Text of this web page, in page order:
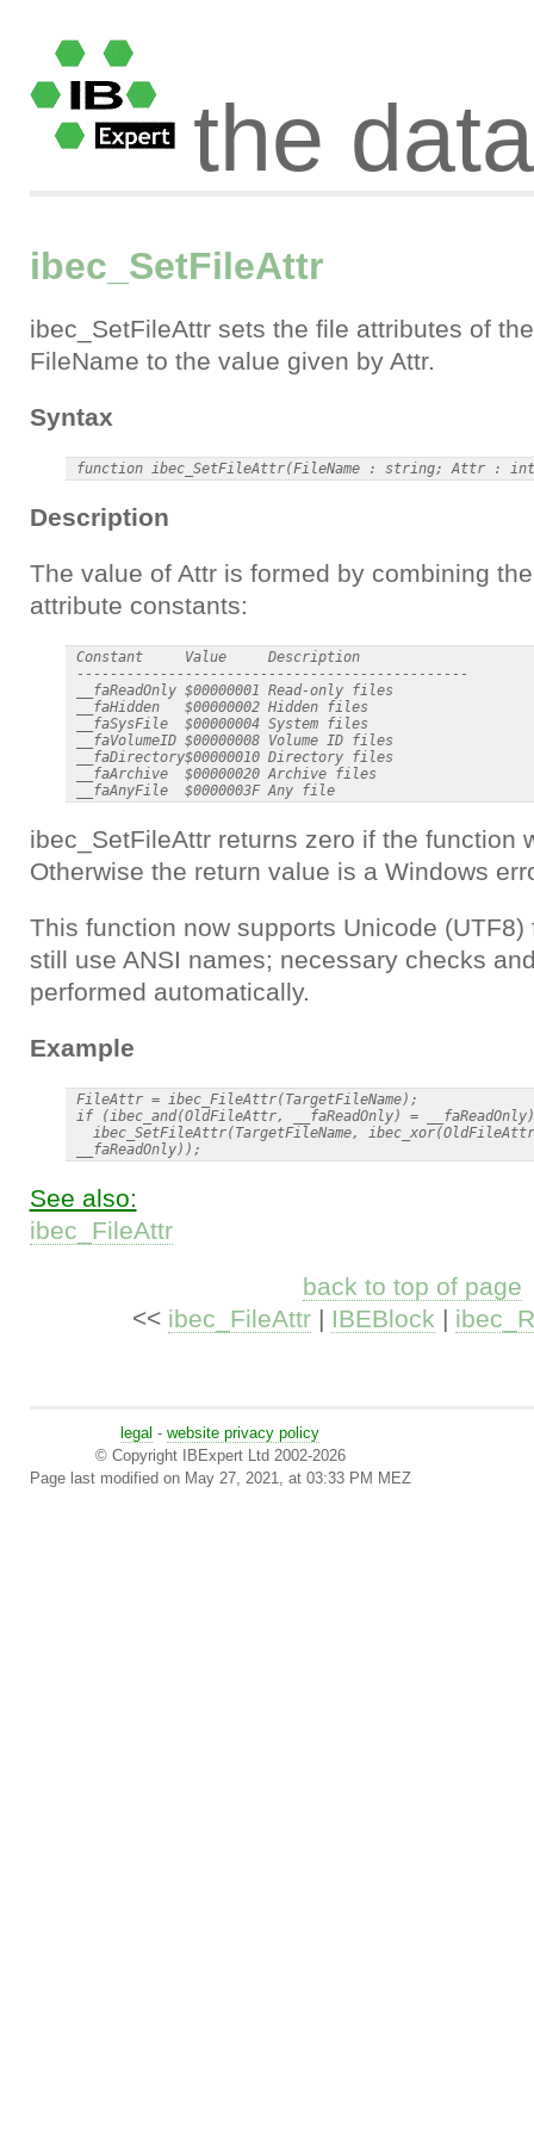
the
ibec_SetFileAttr
ibec_SetFileAttr sets the file attributes of
FileName to the value given by Attr.
Syntax
Description
The value of Attr is formed by combining
attribute constants:
Constant     Value     Description
-----------------------------------------------
__faReadOnly $00000001 Read-only files
__faHidden   $00000002 Hidden files
__faSysFile  $00000004 System files
__faVolumeID $00000008 Volume ID files
__faDirectory$00000010 Directory files
__faArchive  $00000020 Archive files
__faAnyFile  $0000003F Any file
ibec_SetFileAttr returns zero if the function
Otherwise the return value is a Windows
This function now supports Unicode (UTF8)
still use ANSI names; necessary checks
performed automatically.
Example
FileAttr = ibec_FileAttr(TargetFileName);
if (ibec_and(OldFileAttr, __faReadOnly) =
ibec_SetFileAttr(TargetFileName,
See also:
ibec_FileAttr
back to top of page
<< ibec_FileAttr | IBEBlock |
legal - website privacy policy
© Copyright IBExpert Ltd 2002-2026
Page last modified on May 27, 2021, at 03:33 PM MEZ